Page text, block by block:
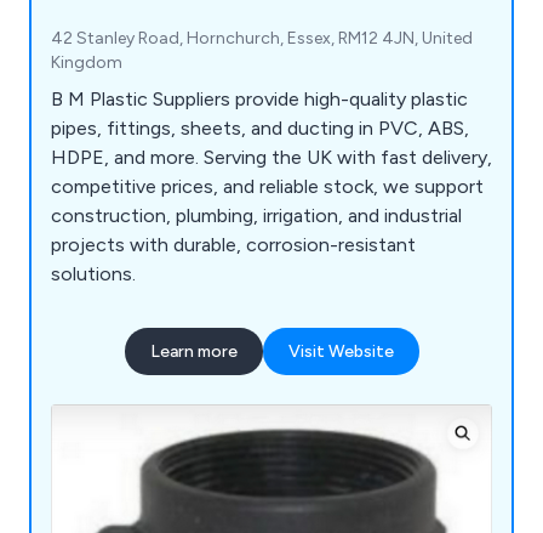
42 Stanley Road, Hornchurch, Essex, RM12 4JN, United
Kingdom
B M Plastic Suppliers provide high-quality plastic
pipes, fittings, sheets, and ducting in PVC, ABS,
HDPE, and more. Serving the UK with fast delivery,
competitive prices, and reliable stock, we support
construction, plumbing, irrigation, and industrial
projects with durable, corrosion-resistant
solutions.
Learn more Visit Website